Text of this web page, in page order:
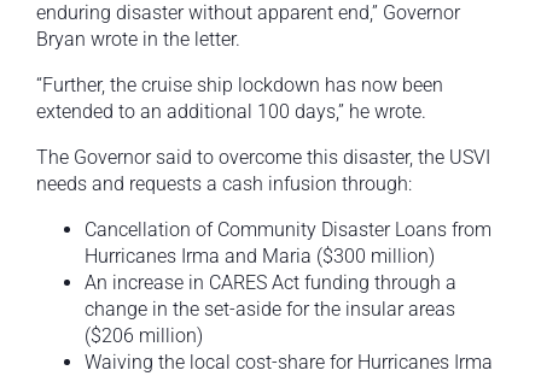
enduring disaster without apparent end,” Governor
Bryan wrote in the letter.
“Further, the cruise ship lockdown has now been
extended to an additional 100 days,” he wrote.
The Governor said to overcome this disaster, the USVI
needs and requests a cash infusion through:
Cancellation of Community Disaster Loans from
Hurricanes Irma and Maria ($300 million)
An increase in CARES Act funding through a
change in the set-aside for the insular areas
($206 million)
Waiving the local cost-share for Hurricanes Irma